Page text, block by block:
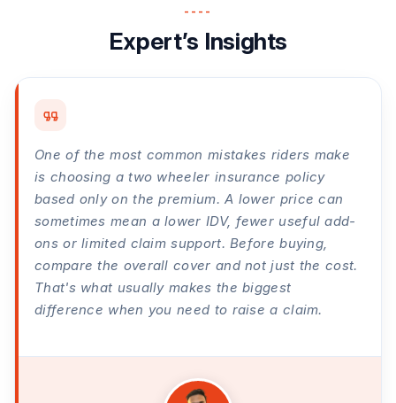
----
Expert’s Insights
One of the most common mistakes riders make
is choosing a two wheeler insurance policy
based only on the premium. A lower price can
sometimes mean a lower IDV, fewer useful add-
ons or limited claim support. Before buying,
compare the overall cover and not just the cost.
That's what usually makes the biggest
difference when you need to raise a claim.